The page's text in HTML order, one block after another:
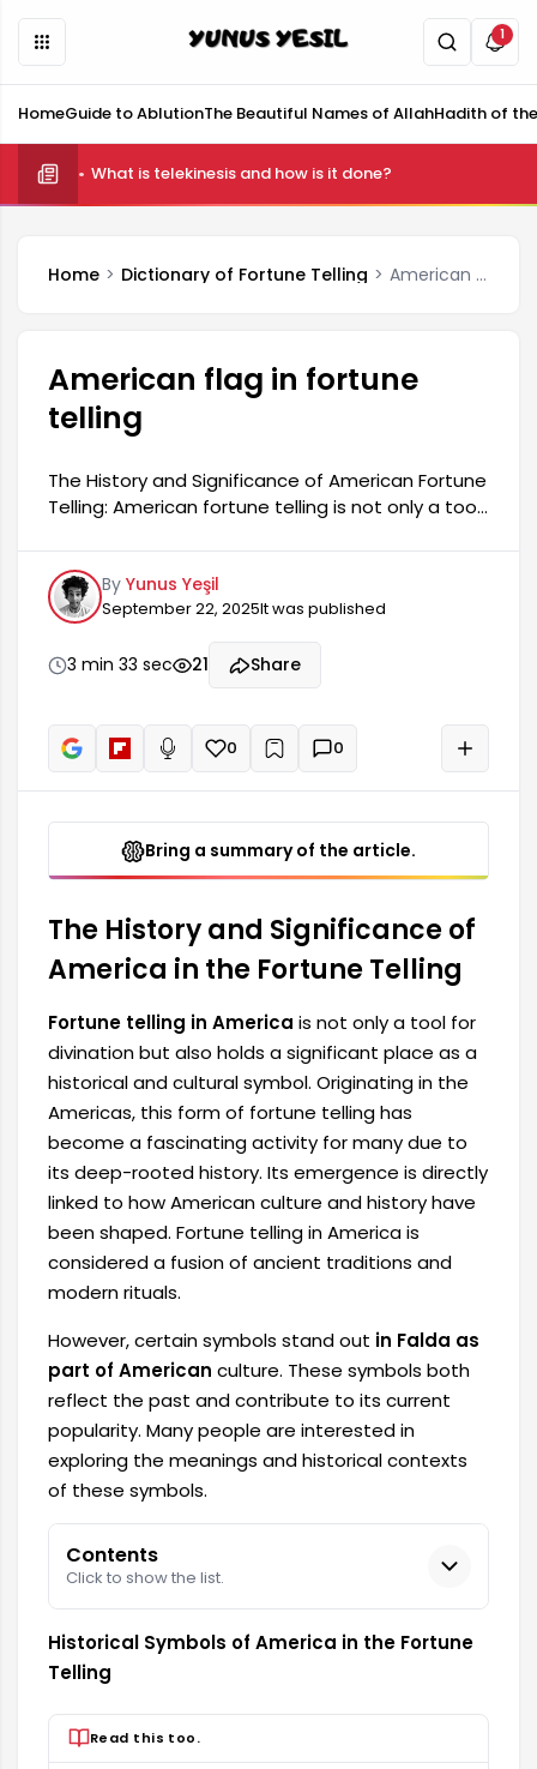
1
HomeGuide to AblutionThe Beautiful Names of AllahHadith of
What is telekinesis and how is it done?
Home Dictionary of Fortune Telling American flag in fortune telling
American flag in fortune
telling
The History and Significance of American Fortune
Telling: American fortune telling is not only a tool
as a historical and cultural symbol. Originating
from the lands of America, this type of fortune
telling has become a fascinating activity for
many thanks to its deep-rooted history. The
emergence of this fortune telling is intertwined
with how American culture and history were
By Yunus Yeşil
September 22, 2025It was published
3 min 33 sec 21 Share
Read aloud
0 + 0
Bring a summary of the article.
The History and Significance of
America in the Fortune Telling
Fortune telling in America is not only a tool for
divination but also holds a significant place as a
historical and cultural symbol. Originating in the
Americas, this form of fortune telling has
become a fascinating activity for many due to
its deep-rooted history. Its emergence is directly
linked to how American culture and history have
been shaped. Fortune telling in America is
considered a fusion of ancient traditions and
modern rituals.
However, certain symbols stand out in Falda as
part of American culture. These symbols both
reflect the past and contribute to its current
popularity. Many people are interested in
exploring the meanings and historical contexts
of these symbols.
Contents
Click to show the list.
Historical Symbols of America in the Fortune
Telling
Read this too.